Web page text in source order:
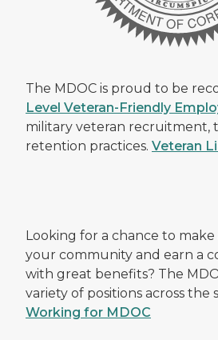
The MDOC is proud to be
Level Veteran-Friendly
military veteran recruitment,
retention practices. Veteran
Looking for a chance to
your community and earn a
with great benefits? The
variety of positions across the
Working for MDOC